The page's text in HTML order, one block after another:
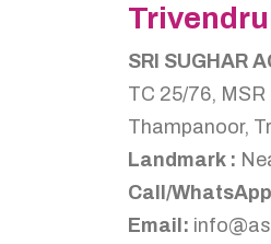
SRI SUGHAR
TC 25/76,
Thampanoor,
Landmark :
Call/
Email: